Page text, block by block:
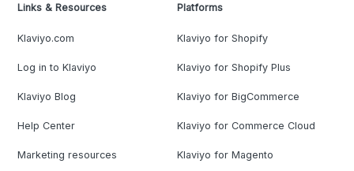
Links & Resources
Klaviyo.com
Log in to Klaviyo
Klaviyo Blog
Help Center
Marketing resources
Platforms
Klaviyo for Shopify
Klaviyo for Shopify Plus
Klaviyo for BigCommerce
Klaviyo for Commerce Cloud
Klaviyo for Magento